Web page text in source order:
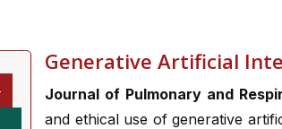
Generative Artificial
Journal of Pulmonary and
and ethical use of generative